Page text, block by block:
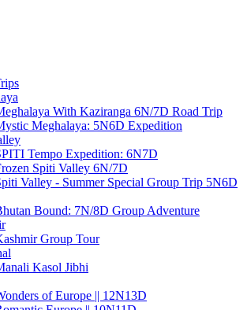
With Kaziranga 6N/7D Road Trip
Meghalaya: 5N6D Expedition
Tempo Expedition: 6N7D
Spiti Valley 6N/7D
Valley - Summer Special Group Trip 5N6D
Bound: 7N/8D Group Adventure
Group Tour
Kasol Jibhi
of Europe || 12N13D